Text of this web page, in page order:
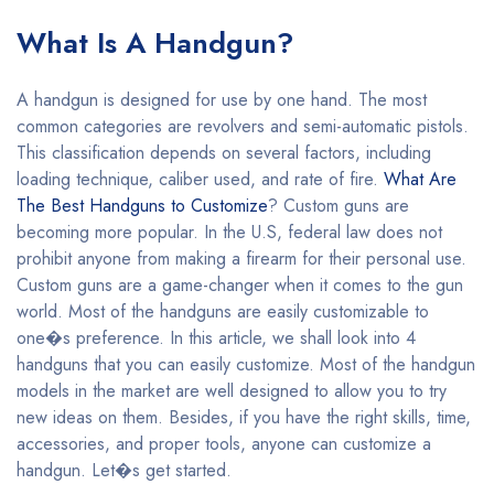
What Is A Handgun?
A handgun is designed for use by one hand. The most
common categories are revolvers and semi-automatic pistols.
This classification depends on several factors, including
loading technique, caliber used, and rate of fire. What Are
The Best Handguns to Customize? Custom guns are
becoming more popular. In the U.S, federal law does not
prohibit anyone from making a firearm for their personal use.
Custom guns are a game-changer when it comes to the gun
world. Most of the handguns are easily customizable to
one�s preference. In this article, we shall look into 4
handguns that you can easily customize. Most of the handgun
models in the market are well designed to allow you to try
new ideas on them. Besides, if you have the right skills, time,
accessories, and proper tools, anyone can customize a
handgun. Let�s get started.